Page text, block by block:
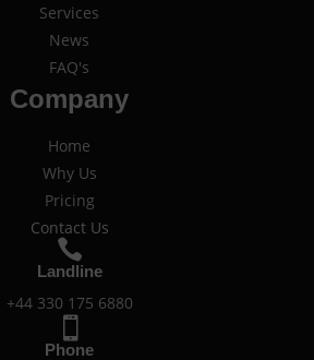
Services
News
FAQ's
Company
Home
Why Us
Pricing
Contact Us

Landline
+44 330 175 6880

Phone